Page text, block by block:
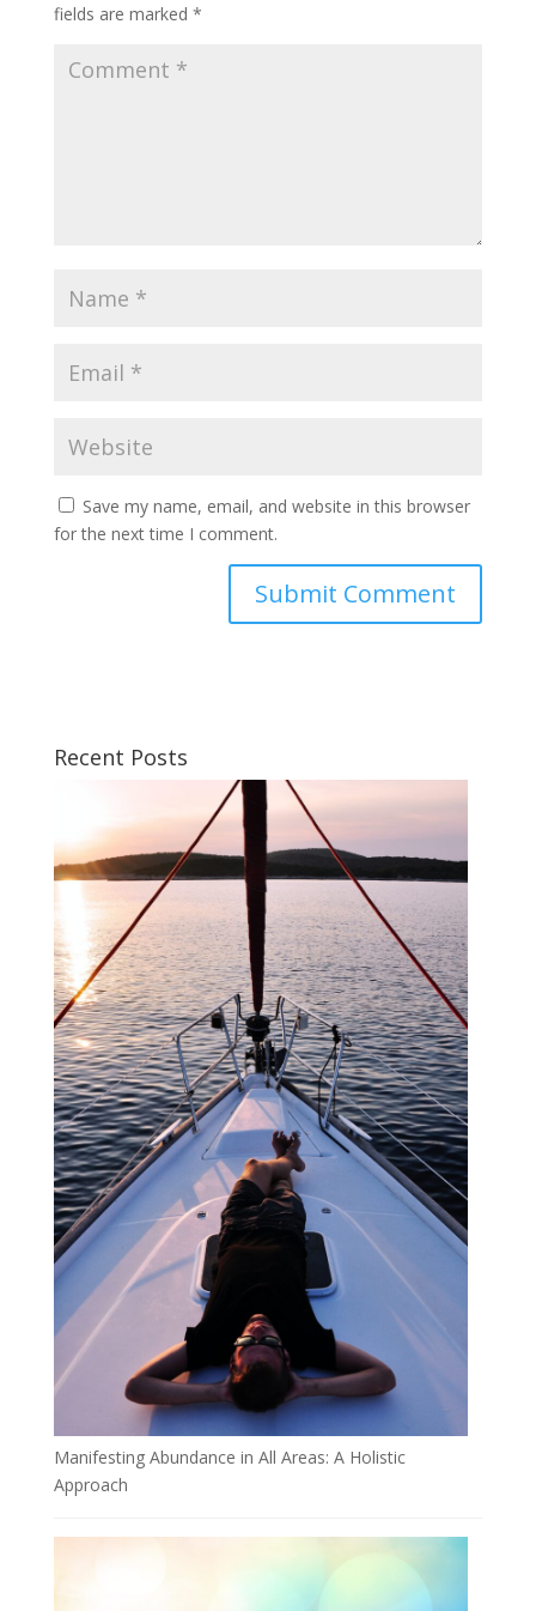
fields are marked *
Save my name, email, and website in this browser
for the next time I comment.
Recent Posts
Manifesting Abundance in All Areas: A Holistic
Approach